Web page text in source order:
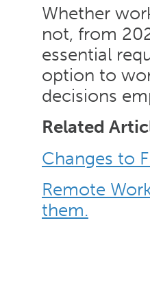
Whether
not, from
essential
option to
decisions
Related
Changes to
Remote
them.